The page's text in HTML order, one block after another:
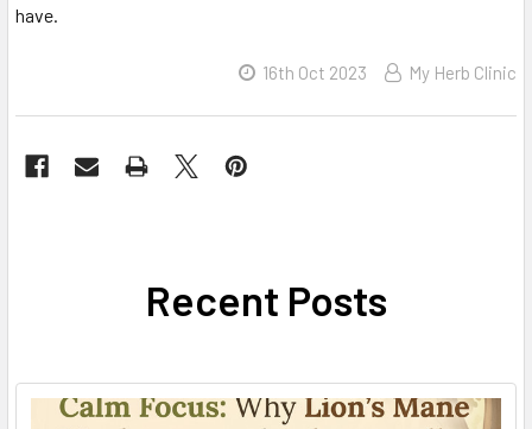
have.
16th Oct 2023 My Herb Clinic
Recent Posts